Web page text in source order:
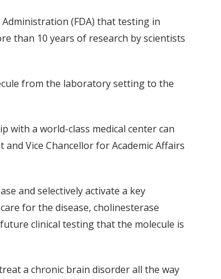
(FDA) that testing in
than 10 years of research by scientists
from the laboratory setting to the
with a world-class medical center can
Vice Chancellor for Academic Affairs
and selectively activate a key
for the disease, cholinesterase
clinical testing that the molecule is
a chronic brain disorder all the way